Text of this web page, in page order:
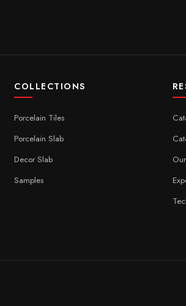
COLLECTIONS
Porcelain Tiles
Porcelain Slab
Decor Slab
Samples